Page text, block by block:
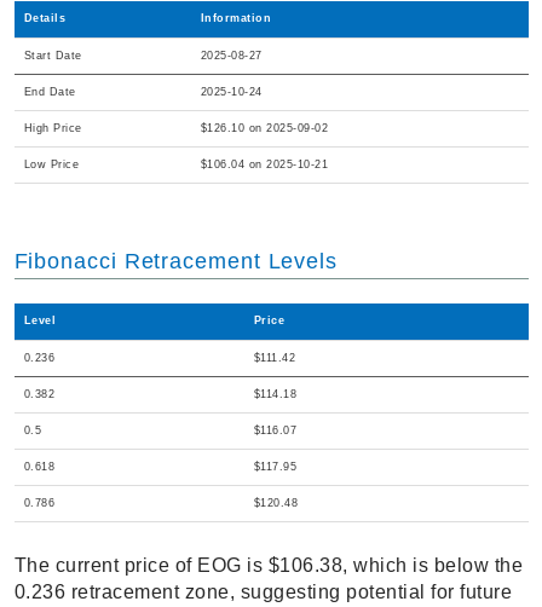
Details Information
Start Date 2025-08-27
End Date 2025-10-24
High Price $126.10 on 2025-09-02
Low Price $106.04 on 2025-10-21
Fibonacci Retracement Levels
Level Price
0.236 $111.42
0.382 $114.18
0.5 $116.07
0.618 $117.95
0.786 $120.48
The current price of EOG is $106.38, which is below the
0.236 retracement zone, suggesting potential for future